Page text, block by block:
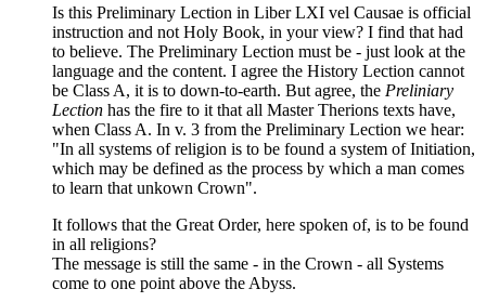
Is this Preliminary Lection in Liber LXI vel Causae is official
instruction and not Holy Book, in your view? I find that had
to believe. The Preliminary Lection must be - just look at the
language and the content. I agree the History Lection cannot
be Class A, it is to down-to-earth. But agree, the Preliniary
Lection has the fire to it that all Master Therions texts have,
when Class A. In v. 3 from the Preliminary Lection we hear:
"In all systems of religion is to be found a system of Initiation,
which may be defined as the process by which a man comes
to learn that unkown Crown".
It follows that the Great Order, here spoken of, is to be found
in all religions?
The message is still the same - in the Crown - all Systems
come to one point above the Abyss.